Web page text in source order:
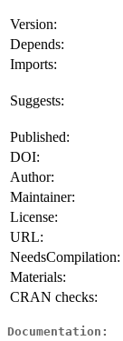
Version:
Depends:
Imports:
Suggests:
Published:
DOI:
Author:
Maintainer:
License:
URL:
NeedsCompilation:
Materials:
CRAN checks:
Documentation: